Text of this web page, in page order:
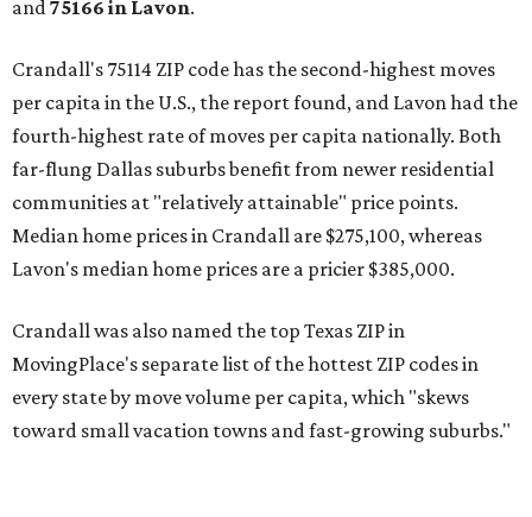
and75166 in Lavon.
Crandall's 75114 ZIP code has the second-highest moves
per capita in the U.S., the report found, and Lavon had the
fourth-highest rate of moves per capita nationally. Both
far-flung Dallas suburbs benefit from newer residential
communities at "relatively attainable" price points.
Median home prices in Crandall are $275,100, whereas
Lavon's median home prices are a pricier $385,000.
Crandall was also named the top Texas ZIP in
MovingPlace's separate list of the hottest ZIP codes in
every state by move volume per capita, which "skews
toward small vacation towns and fast-growing suburbs."